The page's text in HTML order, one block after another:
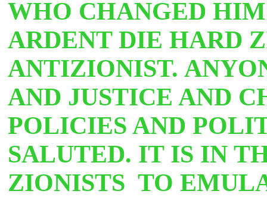
WHO CHANGED
ARDENT DIE HARD
ANTIZIONIST.
AND JUSTICE AND
POLICIES AND
SALUTED. IT IS IN
ZIONISTS TO